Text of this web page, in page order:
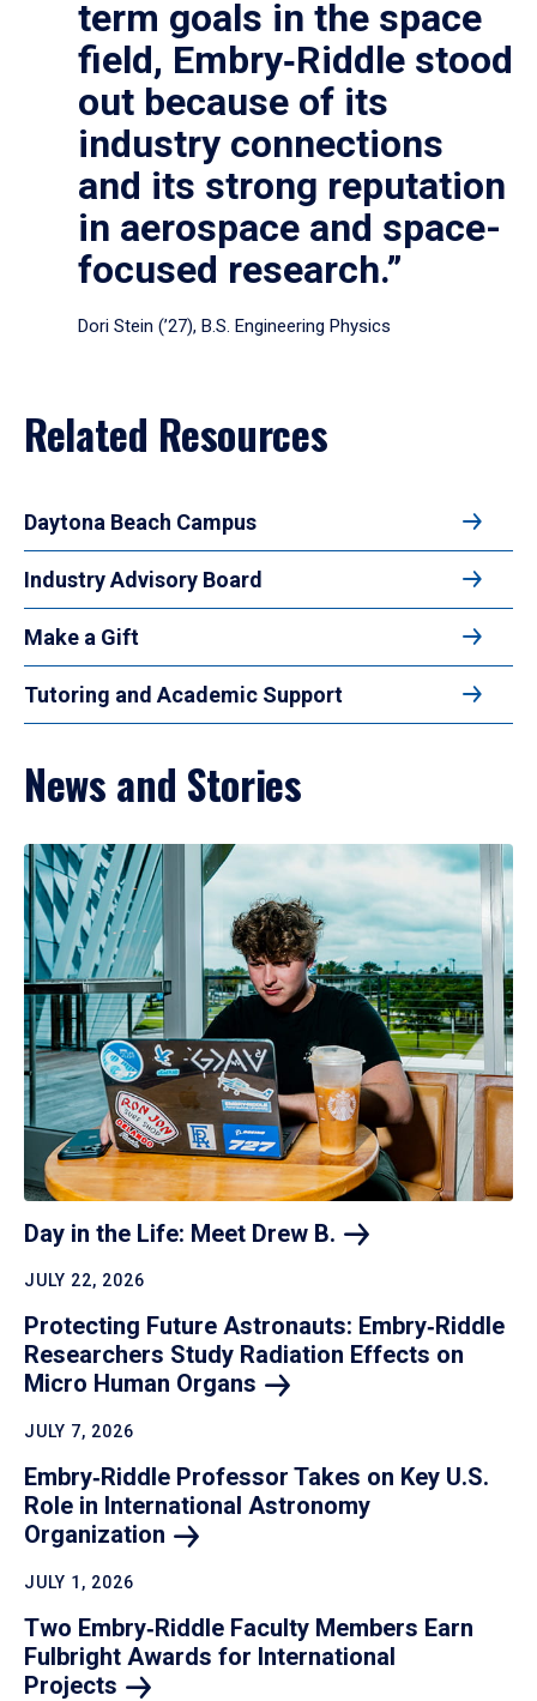
term goals in the space
field, Embry‑Riddle stood
out because of its
industry connections
and its strong reputation
in aerospace and space-
focused research.”
Dori Stein (’27), B.S. Engineering Physics
Related Resources
Daytona Beach Campus
Industry Advisory Board
Make a Gift
Tutoring and Academic Support
News and Stories
Day in the Life: Meet Drew B.
JULY 22, 2026
Protecting Future Astronauts: Embry‑Riddle
Researchers Study Radiation Effects on
Micro Human Organs
JULY 7, 2026
Embry‑Riddle Professor Takes on Key U.S.
Role in International Astronomy
Organization
JULY 1, 2026
Two Embry‑Riddle Faculty Members Earn
Fulbright Awards for International
Projects